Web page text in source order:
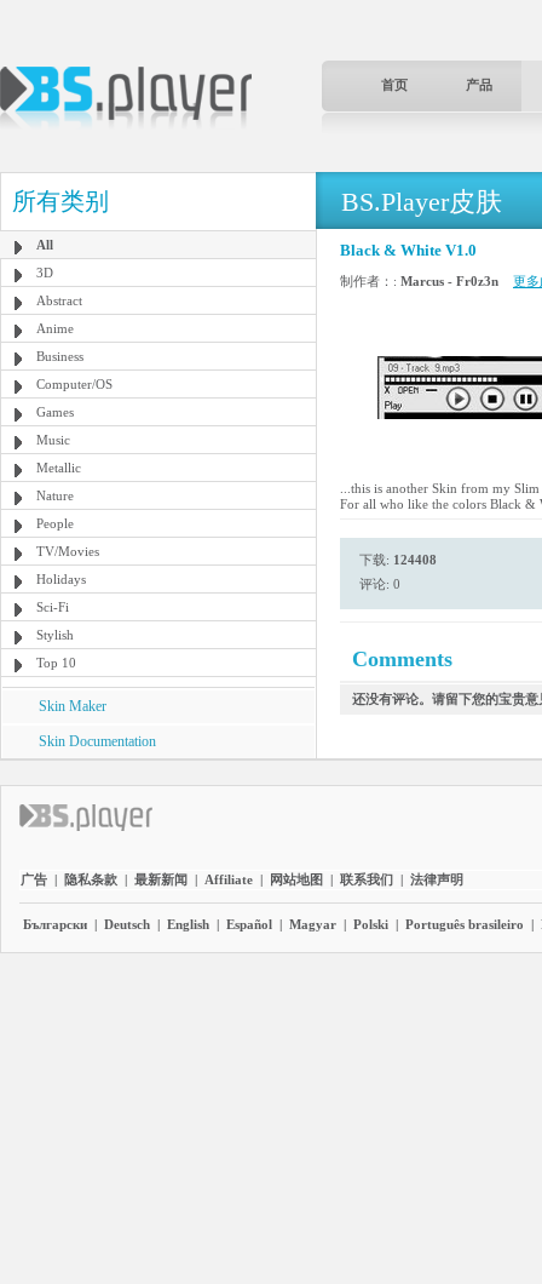
首页 产品
所有类别
All
3D
Abstract
Anime
Business
Computer/OS
Games
Music
Metallic
Nature
People
TV/Movies
Holidays
Sci-Fi
Stylish
Top 10
Skin Maker
Skin Documentation
BS.Player皮肤
Black & White V1.0
制作者：: Marcus - Fr0z3n 更多
...this is another Skin from my
For all who like the colors Black &
下载: 124408
评论: 0
Comments
还没有评论。请留下您的宝贵意
广告 | 隐私条款 | 最新新闻 | Affiliate | 网站地图 | 联系我们 | 法律声明
Български | Deutsch | English | Español | Magyar | Polski | Português brasileiro |